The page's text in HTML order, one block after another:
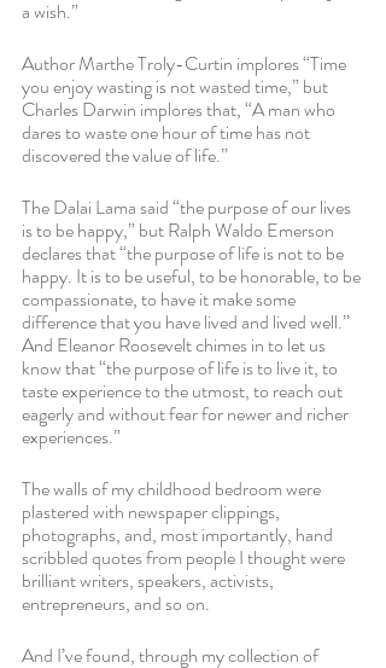
a wish.”
Author Marthe Troly-Curtin implores “Time
you enjoy wasting is not wasted time,” but
Charles Darwin implores that, “A man who
dares to waste one hour of time has not
discovered the value of life.”
The Dalai Lama said “the purpose of our lives
is to be happy,” but Ralph Waldo Emerson
declares that “the purpose of life is not to be
happy. It is to be useful, to be honorable, to be
compassionate, to have it make some
difference that you have lived and lived well.”
And Eleanor Roosevelt chimes in to let us
know that “the purpose of life is to live it, to
taste experience to the utmost, to reach out
eagerly and without fear for newer and richer
experiences.”
The walls of my childhood bedroom were
plastered with newspaper clippings,
photographs, and, most importantly, hand
scribbled quotes from people I thought were
brilliant writers, speakers, activists,
entrepreneurs, and so on.
And I’ve found, through my collection of